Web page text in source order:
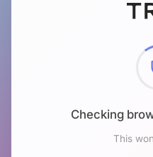
Checking
This